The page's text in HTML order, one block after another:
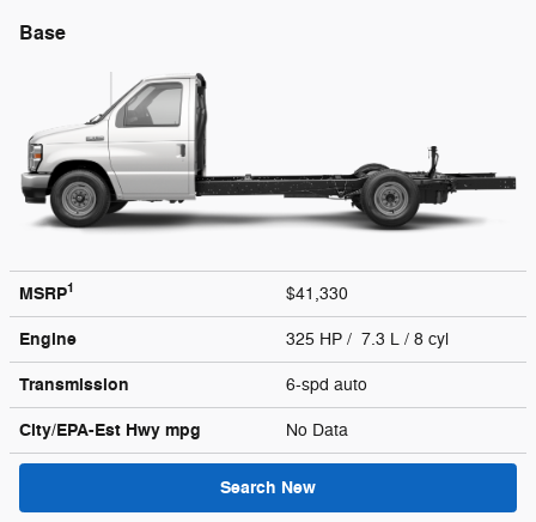
Base
MSRP1 $41,330
Engine 325 HP / 7.3 L / 8 cyl
Transmission 6-spd auto
City/EPA-Est Hwy mpg No Data
Search New